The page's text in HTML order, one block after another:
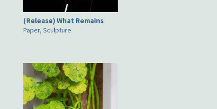
(Release) What Remains
Paper, Sculpture